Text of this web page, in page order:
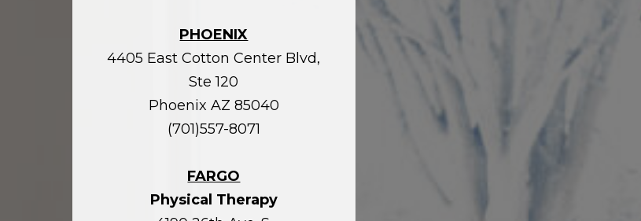
PHOENIX
4405 East Cotton Center Blvd,
Ste 120
Phoenix AZ 85040
(701)557-8071
FARGO
Physical Therapy